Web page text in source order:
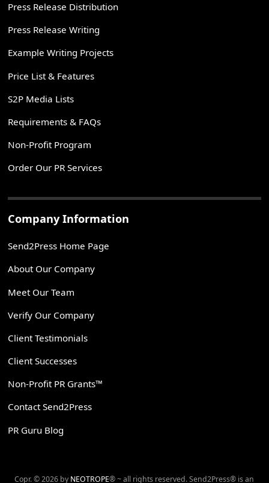
Press Release Distribution
Press Release Writing
Example Writing Projects
Price List & Features
S2P Media Lists
Requirements & FAQs
Non-Profit Program
Order Our PR Services
Company Information
Send2Press Home Page
About Our Company
Meet Our Team
Verify Our Company
Client Testimonials
Client Successes
Non-Profit PR Grants™
Contact Send2Press
PR Guru Blog
Copr. © 2026 by NEOTROPE® ~ all rights reserved. Send2Press® is an